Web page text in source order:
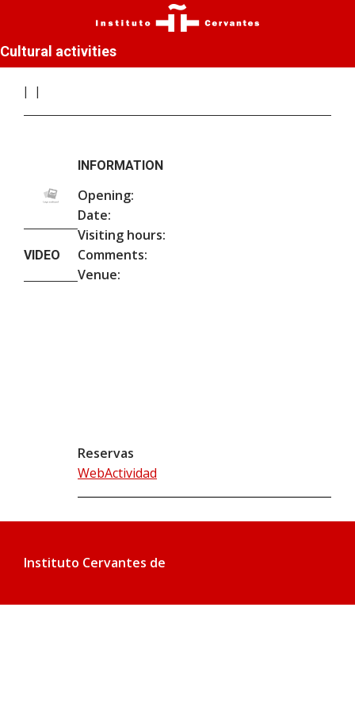
Cultural activities
VIDEO
INFORMATION
Opening:
Date:
Visiting hours:
Comments:
Venue:
Reservas
WebActividad
Instituto Cervantes de